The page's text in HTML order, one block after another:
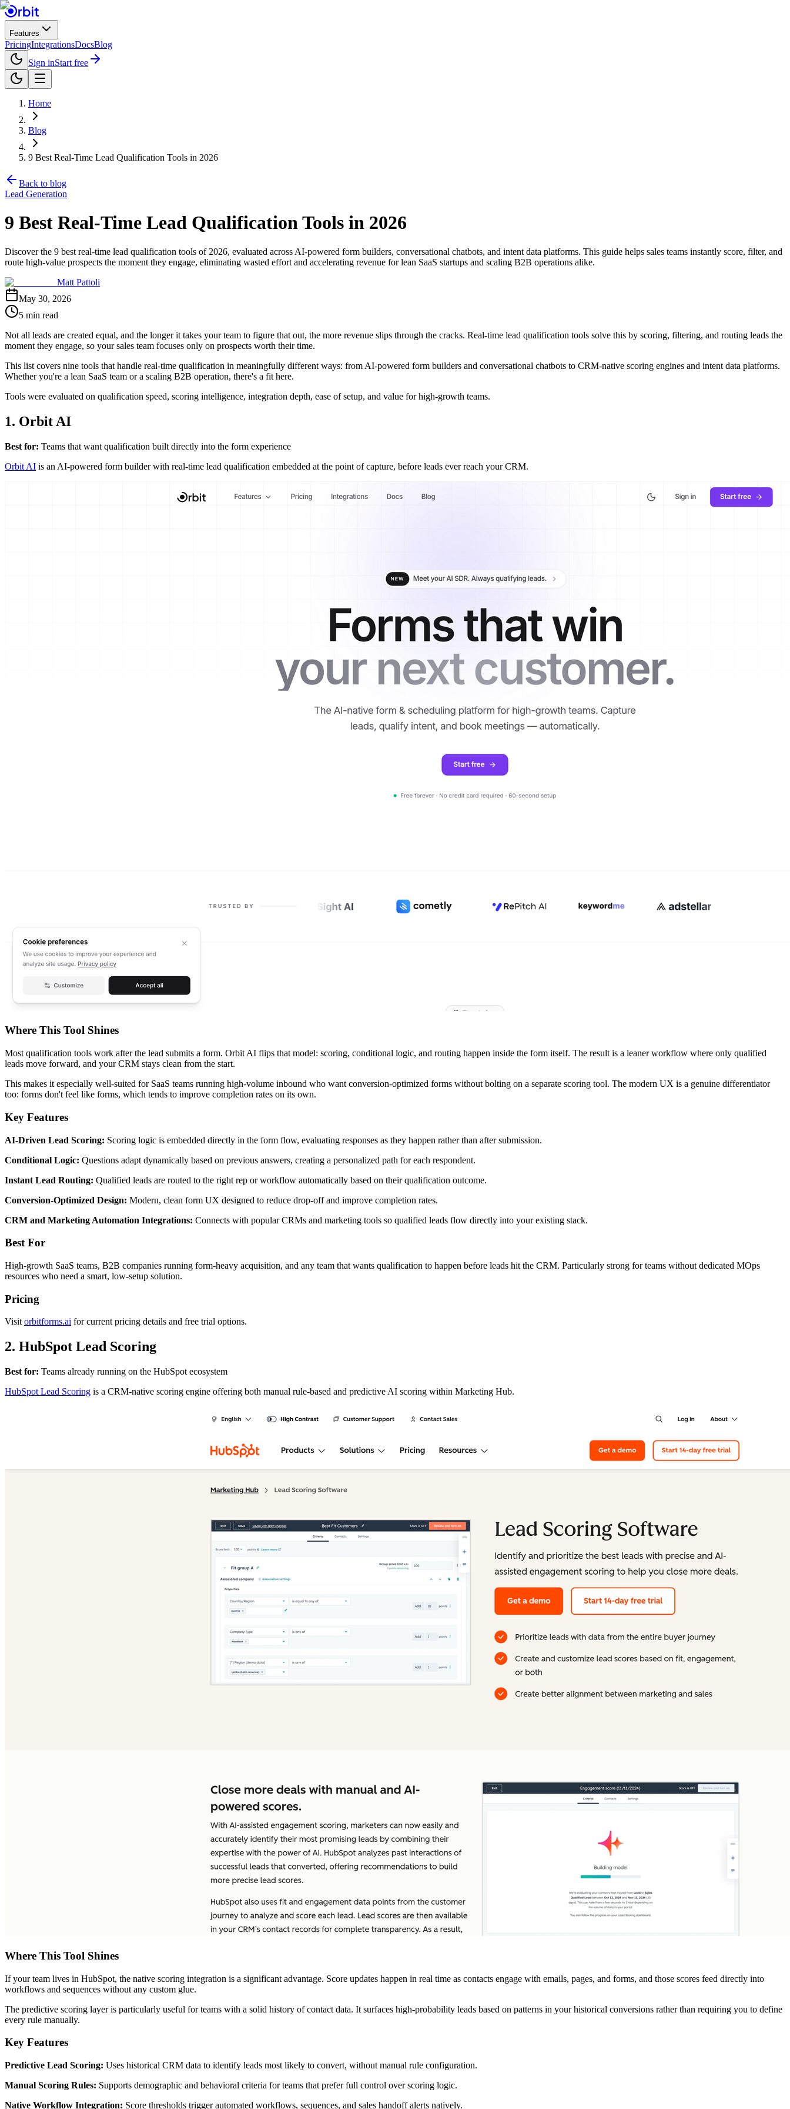
Features
PricingIntegrationsDocsBlog
Sign inStart free
Home
Blog
9 Best Real-Time Lead Qualification Tools in 2026
Back to blog
Lead Generation
9 Best Real-Time Lead Qualification Tools in 2026
Discover the 9 best real-time lead qualification tools of 2026, evaluated across AI-powered form builders, conversational chatbots, and intent data platforms. This guide helps sales teams instantly score, filter, and
route high-value prospects the moment they engage, eliminating wasted effort and accelerating revenue for lean SaaS startups and scaling B2B operations alike.
Matt Pattoli
May 30, 2026
5 min read
Not all leads are created equal, and the longer it takes your team to figure that out, the more revenue slips through the cracks. Real-time lead qualification tools solve this by scoring, filtering, and routing leads the
moment they engage, so your sales team focuses only on prospects worth their time.
This list covers nine tools that handle real-time qualification in meaningfully different ways: from AI-powered form builders and conversational chatbots to CRM-native scoring engines and intent data platforms.
Whether you're a lean SaaS team or a scaling B2B operation, there's a fit here.
Tools were evaluated on qualification speed, scoring intelligence, integration depth, ease of setup, and value for high-growth teams.
1. Orbit AI
Best for: Teams that want qualification built directly into the form experience
Orbit AI is an AI-powered form builder with real-time lead qualification embedded at the point of capture, before leads ever reach your CRM.
Where This Tool Shines
Most qualification tools work after the lead submits a form. Orbit AI flips that model: scoring, conditional logic, and routing happen inside the form itself. The result is a leaner workflow where only qualified
leads move forward, and your CRM stays clean from the start.
This makes it especially well-suited for SaaS teams running high-volume inbound who want conversion-optimized forms without bolting on a separate scoring tool. The modern UX is a genuine differentiator
too: forms don't feel like forms, which tends to improve completion rates on its own.
Key Features
AI-Driven Lead Scoring: Scoring logic is embedded directly in the form flow, evaluating responses as they happen rather than after submission.
Conditional Logic: Questions adapt dynamically based on previous answers, creating a personalized path for each respondent.
Instant Lead Routing: Qualified leads are routed to the right rep or workflow automatically based on their qualification outcome.
Conversion-Optimized Design: Modern, clean form UX designed to reduce drop-off and improve completion rates.
CRM and Marketing Automation Integrations: Connects with popular CRMs and marketing tools so qualified leads flow directly into your existing stack.
Best For
High-growth SaaS teams, B2B companies running form-heavy acquisition, and any team that wants qualification to happen before leads hit the CRM. Particularly strong for teams without dedicated MOps
resources who need a smart, low-setup solution.
Pricing
Visitorbitforms.ai for current pricing details and free trial options.
2. HubSpot Lead Scoring
Best for: Teams already running on the HubSpot ecosystem
HubSpot Lead Scoring is a CRM-native scoring engine offering both manual rule-based and predictive AI scoring within Marketing Hub.
Where This Tool Shines
If your team lives in HubSpot, the native scoring integration is a significant advantage. Score updates happen in real time as contacts engage with emails, pages, and forms, and those scores feed directly into
workflows and sequences without any custom glue.
The predictive scoring layer is particularly useful for teams with a solid history of contact data. It surfaces high-probability leads based on patterns in your historical conversions rather than requiring you to define
every rule manually.
Key Features
Predictive Lead Scoring: Uses historical CRM data to identify leads most likely to convert, without manual rule configuration.
Manual Scoring Rules: Supports demographic and behavioral criteria for teams that prefer full control over scoring logic.
Native Workflow Integration: Score thresholds trigger automated workflows, sequences, and sales handoff alerts natively.